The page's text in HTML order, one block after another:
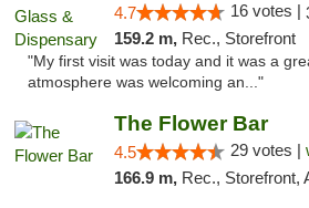
4.7 16 votes |
159.2 m, Rec., Storefront
"My first visit was today and it was a
atmosphere was welcoming an..."
The Flower Bar
4.5 29 votes |
166.9 m, Rec., Storefront, ADA